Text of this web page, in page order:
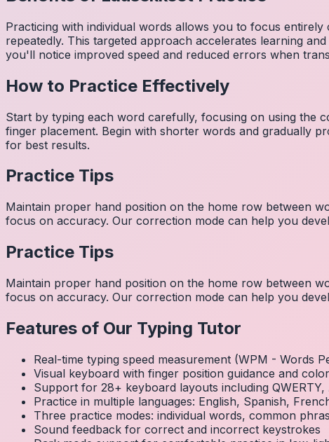
Practicing with individual words allows you to focus
repeatedly. This targeted approach accelerates learning
you'll notice improved speed and reduced errors when
How to Practice Effectively
Start by typing each word carefully, focusing on using the
finger placement. Begin with shorter words and gradually
for best results.
Practice Tips
Maintain proper hand position on the home row between
focus on accuracy. Our correction mode can help you
Practice Tips
Maintain proper hand position on the home row between
focus on accuracy. Our correction mode can help you
Features of Our Typing Tutor
Real-time typing speed measurement (WPM - Words
Visual keyboard with finger position guidance and
Support for 28+ keyboard layouts including
Practice in multiple languages: English, Spanish,
Three practice modes: individual words, common
Sound feedback for correct and incorrect keystrokes